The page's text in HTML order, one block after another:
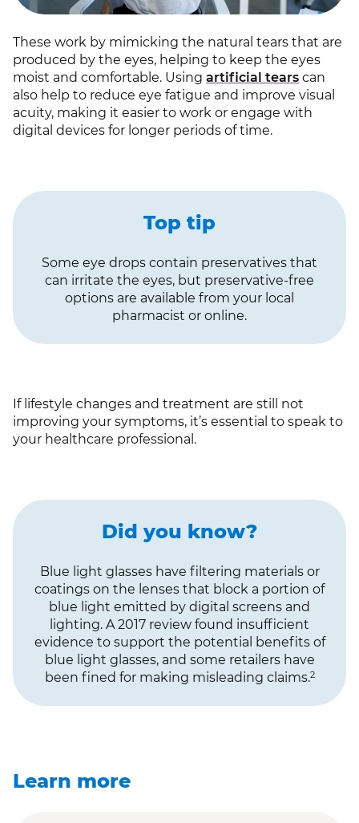
These work by mimicking the natural tears that are
produced by the eyes, helping to keep the eyes
moist and comfortable. Using artificial tears can
also help to reduce eye fatigue and improve visual
acuity, making it easier to work or engage with
digital devices for longer periods of time.
Top tip
Some eye drops contain preservatives that
can irritate the eyes, but preservative-free
options are available from your local
pharmacist or online.
If lifestyle changes and treatment are still not
improving your symptoms, it’s essential to speak to
your healthcare professional.
Did you know?
Blue light glasses have filtering materials or
coatings on the lenses that block a portion of
blue light emitted by digital screens and
lighting. A 2017 review found insufficient
evidence to support the potential benefits of
blue light glasses, and some retailers have
been fined for making misleading claims.2
Learn more